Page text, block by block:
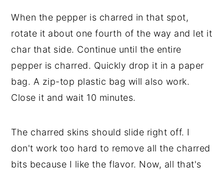
When the pepper is charred in that spot,
rotate it about one fourth of the way and let it
char that side. Continue until the entire
pepper is charred. Quickly drop it in a paper
bag. A zip-top plastic bag will also work.
Close it and wait 10 minutes.
The charred skins should slide right off. I
don't work too hard to remove all the charred
bits because I like the flavor. Now, all that's